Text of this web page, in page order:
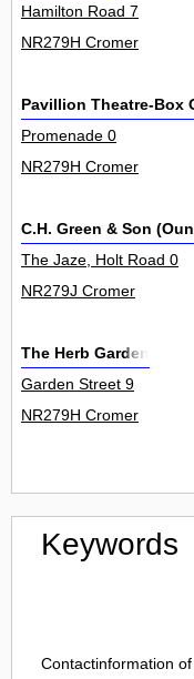
Hamilton Road 7
NR279H Cromer
Pavillion Theatre-Box
Promenade 0
NR279H Cromer
C.H. Green & Son
The Jaze, Holt Road 0
NR279J Cromer
The Herb Garden
Garden Street 9
NR279H Cromer
Keywords
Contactinformation of